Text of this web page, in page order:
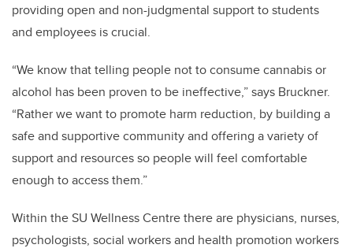
providing open and non-judgmental support to students
and employees is crucial.
“We know that telling people not to consume cannabis or
alcohol has been proven to be ineffective,” says Bruckner.
“Rather we want to promote harm reduction, by building a
safe and supportive community and offering a variety of
support and resources so people will feel comfortable
enough to access them.”
Within the SU Wellness Centre there are physicians, nurses,
psychologists, social workers and health promotion workers